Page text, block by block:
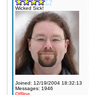
Wicked Sick!
Joined: 12/19/2004 18:32:13
Messages: 1946
Offline